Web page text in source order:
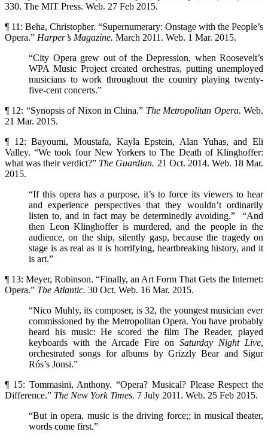
330. The MIT Press. Web. 27 Feb 2015.
¶ 11: Beha, Christopher. “Supernumerary: Onstage with the People’s
Opera.” Harper’s Magazine. March 2011. Web. 1 Mar. 2015.
“City Opera grew out of the Depression, when Roosevelt’s
WPA Music Project created orchestras, putting unemployed
musicians to work throughout the country playing twenty-
five-cent concerts.”
¶ 12: “Synopsis of Nixon in China.” The Metropolitan Opera.Web.
21 Mar. 2015.
¶ 12: Bayoumi, Moustafa, Kayla Epstein, Alan Yuhas, and Eli
Valley. “We took four New Yorkers to The Death of Klinghoffer:
what was their verdict?” The Guardian. 21 Oct. 2014. Web. 18 Mar.
2015.
“If this opera has a purpose, it’s to force its viewers to hear
and experience perspectives that they wouldn’t ordinarily
listen to, and in fact may be determinedly avoiding.” “And
then Leon Klinghoffer is murdered, and the people in the
audience, on the ship, silently gasp, because the tragedy on
stage is as real as it is horrifying, heartbreaking history, and it
is art.”
¶ 13: Meyer, Robinson. “Finally, an Art Form That Gets the Internet:
Opera.” The Atlantic. 30 Oct. Web. 16 Mar. 2015.
“Nico Muhly, its composer, is 32, the youngest musician ever
commissioned by the Metropolitan Opera. You have probably
heard his music: He scored the film The Reader, played
keyboards with the Arcade Fire on Saturday Night Live,
orchestrated songs for albums by Grizzly Bear and Sigur
Rós’s Jonsi.”
¶ 15: Tommasini, Anthony. “Opera? Musical? Please Respect the
Difference.” The New York Times. 7 July 2011. Web. 25 Feb 2015.
“But in opera, music is the driving force;; in musical theater,
words come first.”